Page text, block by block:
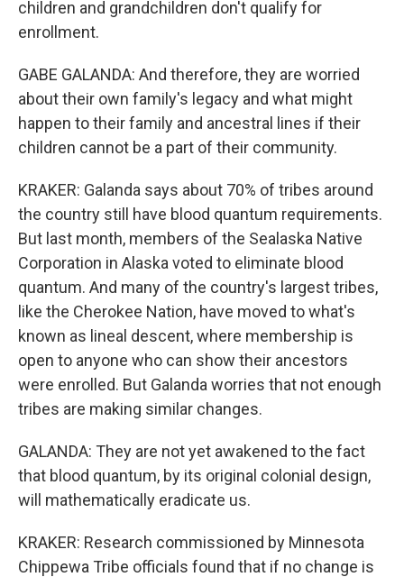
children and grandchildren don't qualify for
enrollment.
GABE GALANDA: And therefore, they are worried
about their own family's legacy and what might
happen to their family and ancestral lines if their
children cannot be a part of their community.
KRAKER: Galanda says about 70% of tribes around
the country still have blood quantum requirements.
But last month, members of the Sealaska Native
Corporation in Alaska voted to eliminate blood
quantum. And many of the country's largest tribes,
like the Cherokee Nation, have moved to what's
known as lineal descent, where membership is
open to anyone who can show their ancestors
were enrolled. But Galanda worries that not enough
tribes are making similar changes.
GALANDA: They are not yet awakened to the fact
that blood quantum, by its original colonial design,
will mathematically eradicate us.
KRAKER: Research commissioned by Minnesota
Chippewa Tribe officials found that if no change is